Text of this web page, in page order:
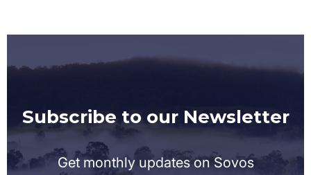
Subscribe to our Newsletter
Get monthly updates on Sovos